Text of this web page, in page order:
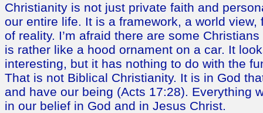
Christianity is not just private faith and
our entire life. It is a framework, a world view,
of reality. I’m afraid there are some
is rather like a hood ornament on a car. It
interesting, but it has nothing to do with the
That is not Biblical Christianity. It is in God
and have our being (Acts 17:28). Everything
in our belief in God and in Jesus Christ.